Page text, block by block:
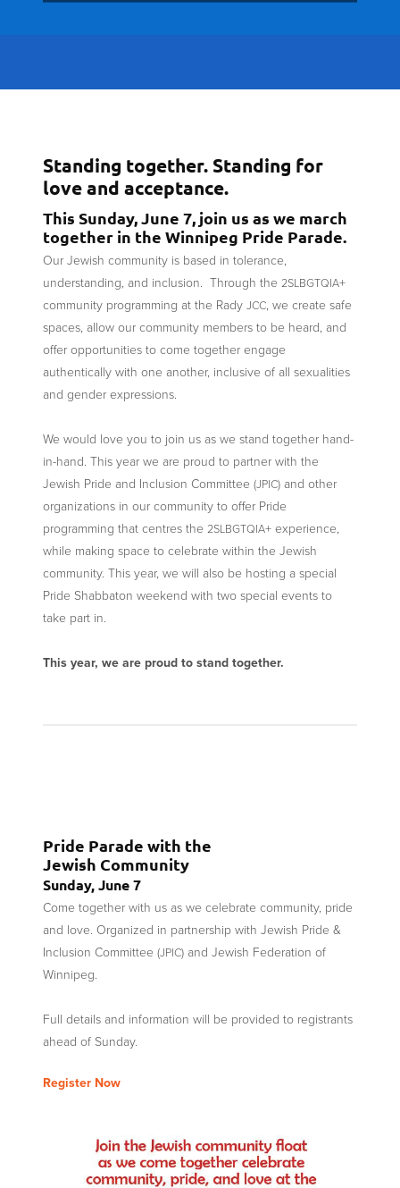
Standing together. Standing for
love and acceptance.
This Sunday, June 7, join us as we march
together in the Winnipeg Pride Parade.
Our Jewish community is based in tolerance,
understanding, and inclusion. Through the 2SLBGTQIA+
community programming at the Rady JCC, we create safe
spaces, allow our community members to be heard, and
offer opportunities to come together engage
authentically with one another, inclusive of all sexualities
and gender expressions.
We would love you to join us as we stand together hand-
in-hand. This year we are proud to partner with the
Jewish Pride and Inclusion Committee (JPIC) and other
organizations in our community to offer Pride
programming that centres the 2SLBGTQIA+ experience,
while making space to celebrate within the Jewish
community. This year, we will also be hosting a special
Pride Shabbaton weekend with two special events to
take part in.
This year, we are proud to stand together.
Pride Parade with the
Jewish Community
Sunday, June 7
Come together with us as we celebrate community, pride
and love. Organized in partnership with Jewish Pride &
Inclusion Committee (JPIC) and Jewish Federation of
Winnipeg.
Full details and information will be provided to registrants
ahead of Sunday.
Register Now